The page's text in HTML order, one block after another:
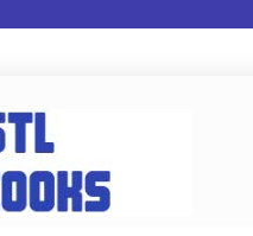
STL
Cooks